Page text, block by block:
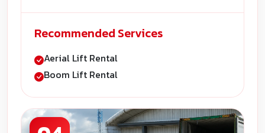
Recommended Services
Aerial Lift Rental
Boom Lift Rental